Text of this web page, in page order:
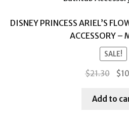
DISNEY PRINCESS ARIEL’S
ACCESSORY –
SALE!
$21.30
was:
$
Add to